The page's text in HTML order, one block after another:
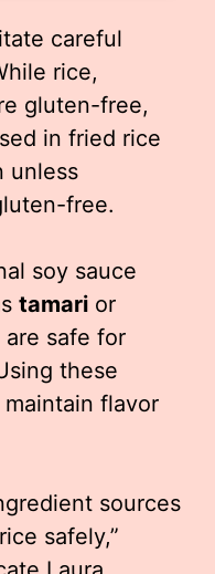
careful
rice,
gluten-free,
in fried rice
unless
free.
soy sauce
tamari or
are safe for
these
flavor
sources
safely,”